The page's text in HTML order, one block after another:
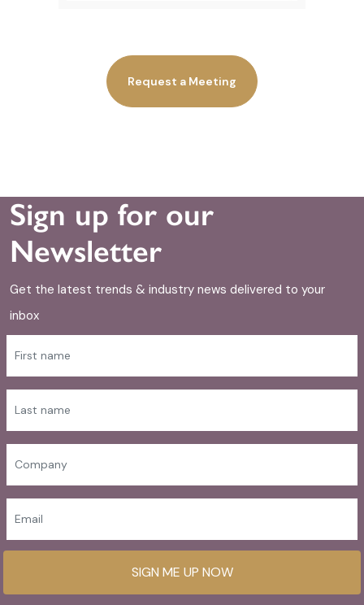
Request a Meeting
Sign up for our
Newsletter
Get the latest trends & industry news delivered to your
inbox
SIGN ME UP NOW